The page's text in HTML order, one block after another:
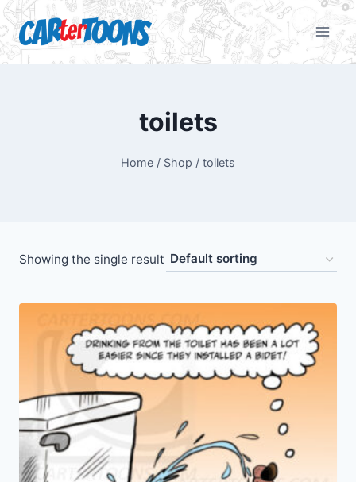
toilets
Home / Shop / toilets
Showing the single result